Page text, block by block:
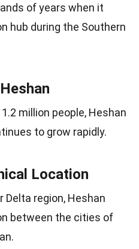
of years when it
hub during the Southern
million people, Heshan
to grow rapidly.
Location
Delta region, Heshan
between the cities of